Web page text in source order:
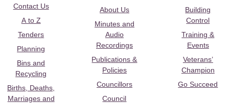
Contact Us
A to Z
Tenders
Planning
Bins and
Recycling
Births, Deaths,
Marriages and
About Us
Minutes and
Audio
Recordings
Publications &
Policies
Councillors
Council
Building
Control
Training &
Events
Veterans’
Champion
Go Succeed